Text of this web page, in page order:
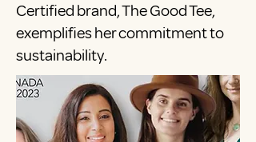
Certified brand, The Good Tee,
exemplifies her commitment to
sustainability.